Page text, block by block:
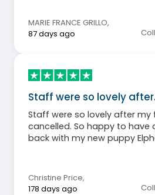
MARIE FRANCE GRILLO,
87 days ago
Staff were so lovely
Staff were so lovely after my
cancelled. So happy to have
back with my new puppy
Christine Price,
178 days ago